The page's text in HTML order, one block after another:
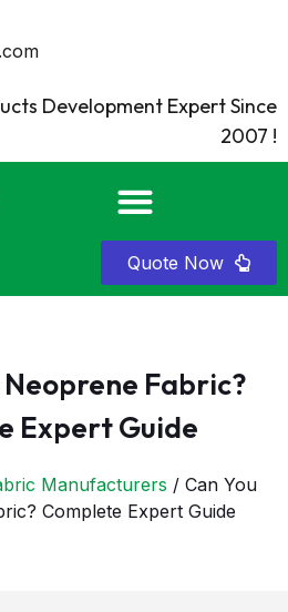
Development Expert Since
2007 !
Quote Now
Neoprene Fabric?
Expert Guide
Manufacturers / Can You
Complete Expert Guide